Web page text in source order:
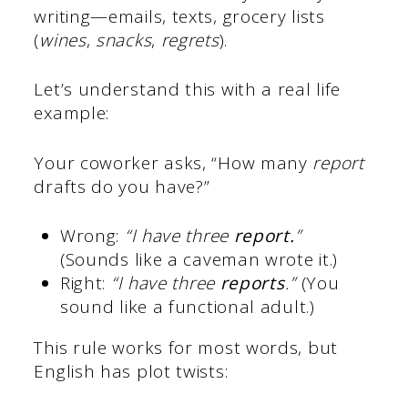
writing—emails, texts, grocery lists
(wines, snacks, regrets).
Let’s understand this with a real life
example:
Your coworker asks, “How many report
drafts do you have?”
Wrong: “I have three report.”
(Sounds like a caveman wrote it.)
Right: “I have three reports.”(You
sound like a functional adult.)
This rule works for most words, but
English has plot twists: